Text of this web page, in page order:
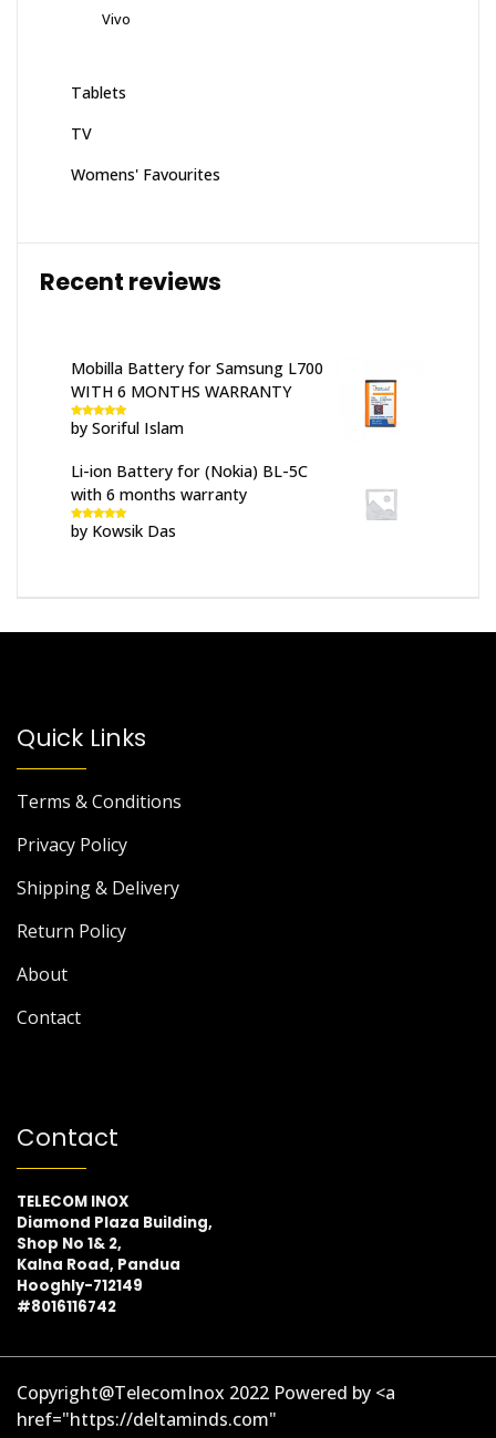
Vivo
Tablets
TV
Womens' Favourites
Recent reviews
Mobilla Battery for Samsung L700
WITH 6 MONTHS WARRANTY
Rated 5out
of 5
by Soriful Islam
Li-ion Battery for (Nokia) BL-5C
with 6 months warranty
Rated5out
of 5
by Kowsik Das
Quick Links
Terms & Conditions
Privacy Policy
Shipping & Delivery
Return Policy
About
Contact
Contact
TELECOM INOX
Diamond Plaza Building,
Shop No 1& 2,
Kalna Road, Pandua
Hooghly-712149
#8016116742
Copyright@TelecomInox 2022 Powered by <a
href="https://deltaminds.com"